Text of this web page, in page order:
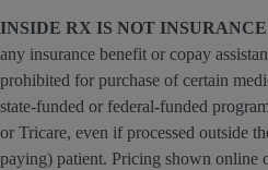
INSIDE RX IS NOT INSURANCE
any insurance benefit or copay
prohibited for purchase of certain
state-funded or federal-funded
or Tricare, even if processed outside
paying) patient. Pricing shown online